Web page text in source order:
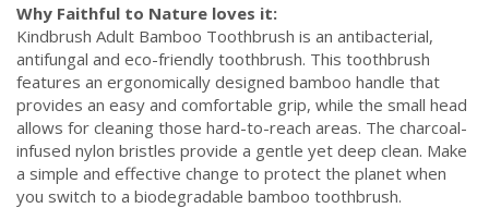
Why Faithful to Nature loves it:
Kindbrush Adult Bamboo Toothbrush is an antibacterial,
antifungal and eco-friendly toothbrush. This toothbrush
features an ergonomically designed bamboo handle that
provides an easy and comfortable grip, while the small head
allows for cleaning those hard-to-reach areas. The charcoal-
infused nylon bristles provide a gentle yet deep clean. Make
a simple and effective change to protect the planet when
you switch to a biodegradable bamboo toothbrush.